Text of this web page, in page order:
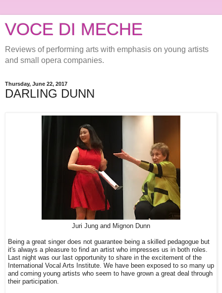
VOCE DI MECHE
Reviews of performing arts with emphasis on young artists
and small opera companies.
Thursday, June 22, 2017
DARLING DUNN
Juri Jung and Mignon Dunn
Being a great singer does not guarantee being a skilled pedagogue but
it's always a pleasure to find an artist who impresses us in both roles.
Last night was our last opportunity to share in the excitement of the
International Vocal Arts Institute. We have been exposed to so many up
and coming young artists who seem to have grown a great deal through
their participation.